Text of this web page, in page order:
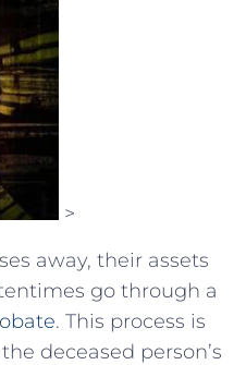
>
away, their assets
go through a
. This process is
deceased person’s